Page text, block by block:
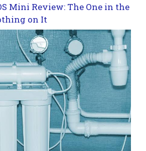
Mini Review: The One in the
on It